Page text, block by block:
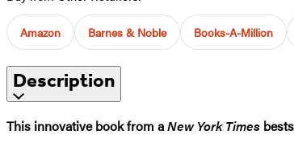
Amazon Barnes & Noble Books-A-Million
Description
This innovative book from aNew York Times